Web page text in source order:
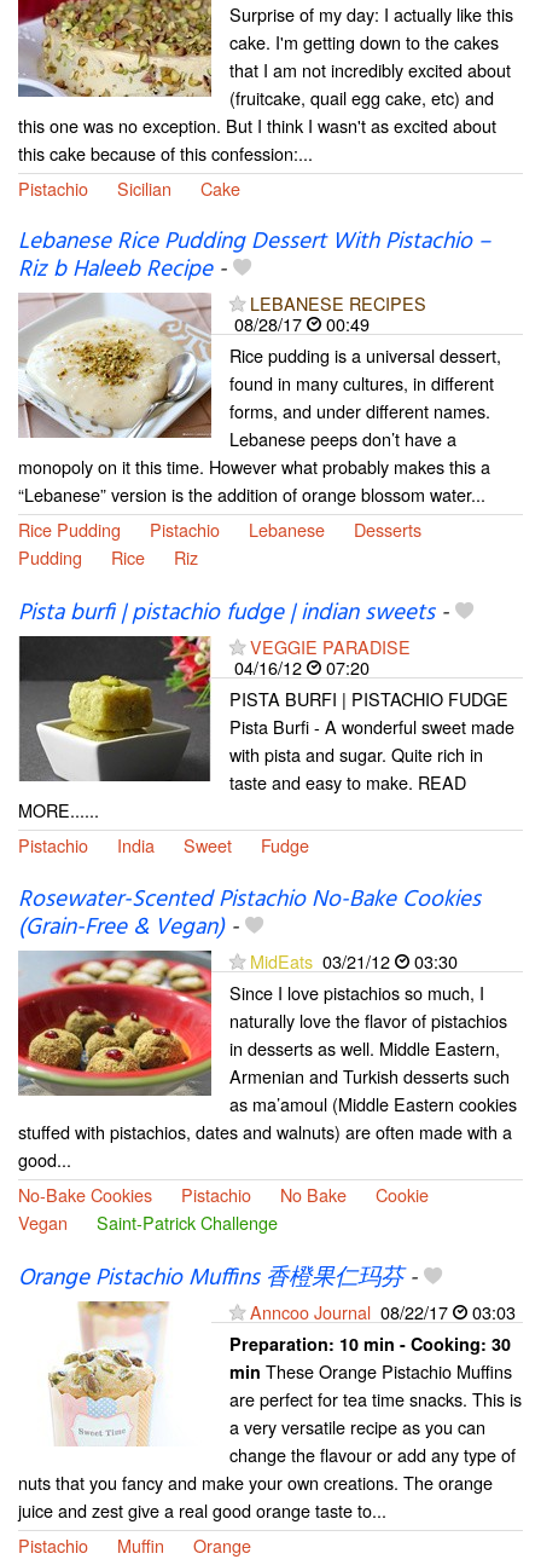
Surprise of my day: I actually like this
cake. I'm getting down to the cakes
that I am not incredibly excited about
(fruitcake, quail egg cake, etc) and
this one was no exception. But I think I wasn't as excited about
this cake because of this confession:...
Pistachio
Sicilian Cake
Lebanese Rice Pudding Dessert With Pistachio –
Riz b Haleeb Recipe-
LEBANESE RECIPES
08/28/17
00:49
Rice pudding is a universal dessert,
found in many cultures, in different
forms, and under different names.
Lebanese peeps don’t have a
monopoly on it this time. However what probably makes this a
“Lebanese” version is the addition of orange blossom water...
Rice Pudding
Pistachio Lebanese
Desserts
Pudding
Rice Riz
Pista burfi | pistachio fudge | indian sweets-
VEGGIE PARADISE
04/16/12
07:20
PISTA BURFI | PISTACHIO FUDGE
Pista Burfi - A wonderful sweet made
with pista and sugar. Quite rich in
taste and easy to make. READ
MORE......
Pistachio
India Sweet Fudge
Rosewater-Scented Pistachio No-Bake Cookies
(Grain-Free & Vegan)-
MidEats 03/21/12
03:30
Since I love pistachios so much, I
naturally love the flavor of pistachios
in desserts as well. Middle Eastern,
Armenian and Turkish desserts such
as ma’amoul (Middle Eastern cookies
stuffed with pistachios, dates and walnuts) are often made with a
good...
No-Bake Cookies
Pistachio No Bake
Cookie
Vegan
Saint-Patrick Challenge
Orange Pistachio Muffins 香橙果仁玛芬-
Anncoo Journal 08/22/17 03:03
Preparation: 10 min - Cooking: 30
min These Orange Pistachio Muffins
are perfect for tea time snacks. This is
a very versatile recipe as you can
change the flavour or add any type of
nuts that you fancy and make your own creations. The orange
juice and zest give a real good orange taste to...
Pistachio
Muffin Orange